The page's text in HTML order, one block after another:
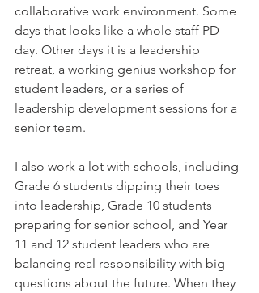
collaborative work environment. Some
days that looks like a whole staff PD
day. Other days it is a leadership
retreat, a working genius workshop for
student leaders, or a series of
leadership development sessions for a
senior team.
I also work a lot with schools, including
Grade 6 students dipping their toes
into leadership, Grade 10 students
preparing for senior school, and Year
11 and 12 student leaders who are
balancing real responsibility with big
questions about the future. When they